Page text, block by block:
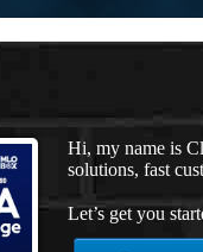
Hi, my name is
solutions, fast
Let’s get you